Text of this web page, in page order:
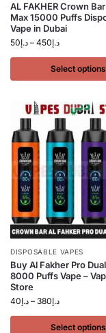
AL FAKHER Crown
Max 15000 Puffs
Vape in Dubai
د.إ50 – د.إ450
Select options
DISPOSABLE VAPES
Buy Al Fakher Pro
8000 Puffs Vape –
Store
د.إ40 – د.إ380
Select options